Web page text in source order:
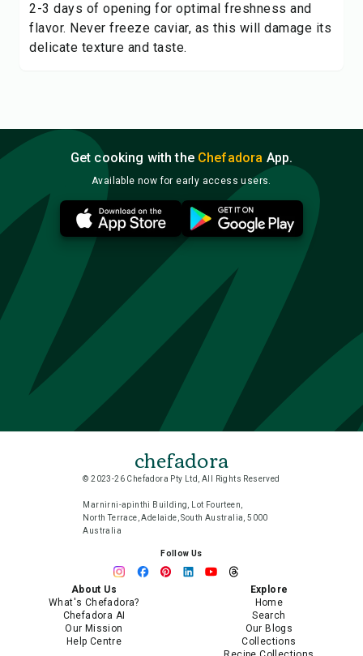
2-3 days of opening for optimal freshness and
flavor. Never freeze caviar, as this will damage its
delicate texture and taste.
Get cooking with the Chefadora App.
Available now for early access users.
chefadora
© 2023-26 Chefadora Pty Ltd, All Rights Reserved
Marnirni-apinthi Building, Lot Fourteen,
North Terrace, Adelaide, South Australia, 5000
Australia
Follow Us
About Us
What's Chefadora?
Chefadora AI
Our Mission
Help Centre
Explore
Home
Search
Our Blogs
Collections